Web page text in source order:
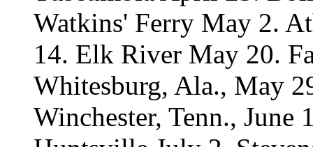
Watkins' Ferry May 2.
14. Elk River May 20.
Whitesburg, Ala., May
Winchester, Tenn., June